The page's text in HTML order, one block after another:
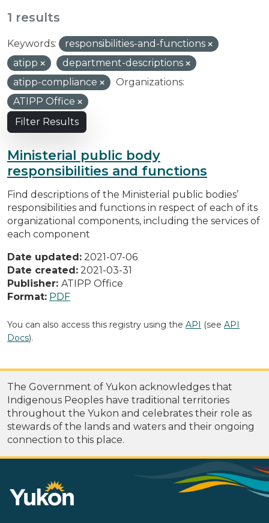
1 results
Keywords:
responsibilities-and-functions
atipp
department-descriptions
atipp-compliance
Organizations:
ATIPP Office
Filter Results
Ministerial public body
responsibilities and functions
Find descriptions of the Ministerial public bodies’
responsibilities and functions in respect of each of its
organizational components, including the services of
each component
Date updated: 2021-07-06
Date created: 2021-03-31
Publisher: ATIPP Office
Format: PDF
You can also access this registry using the API (see API
Docs).
The Government of Yukon acknowledges that
Indigenous Peoples have traditional territories
throughout the Yukon and celebrates their role as
stewards of the lands and waters and their ongoing
connection to this place.